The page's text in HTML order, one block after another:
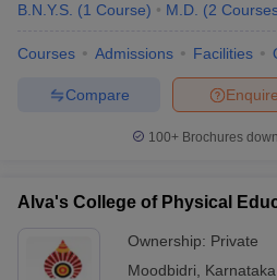
B.N.Y.S. (1 Course) M.D. (2
Courses Admissions Facilities
Enquire
Compare
100+ Brochures
Alva's College of Physical
Ownership: Private
Moodbidri
Karnataka